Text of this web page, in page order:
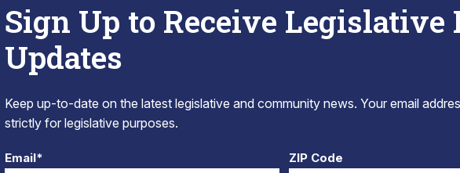
Sign Up to Receive Legislative
Updates
Keep up-to-date on the latest legislative and community news. Your email
strictly for legislative purposes.
Email* ZIP Code